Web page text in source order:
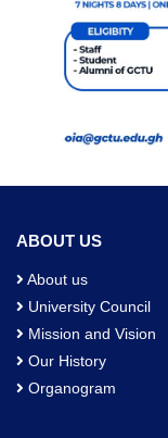
ABOUT US
About us
University Council
Mission and Vision
Our History
Organogram